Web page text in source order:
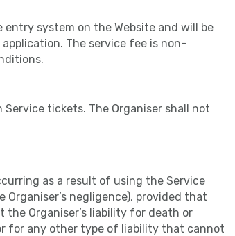
system on the Website and will be
The service fee is non-
tickets. The Organiser shall not
as a result of using the Service
negligence), provided that
Organiser’s liability for death or
for any other type of liability that cannot